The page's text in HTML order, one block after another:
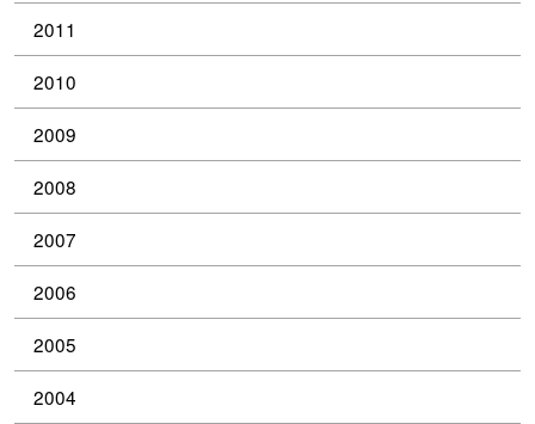
2011
2010
2009
2008
2007
2006
2005
2004